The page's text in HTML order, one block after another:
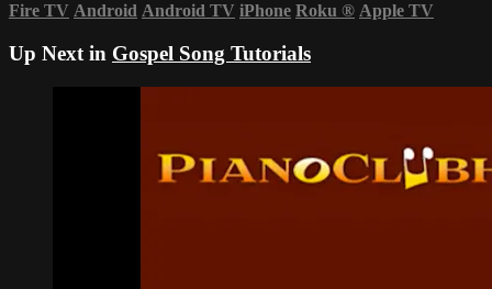
Fire TV Android Android TV iPhone Roku ® Apple TV
Up Next in Gospel Song Tutorials